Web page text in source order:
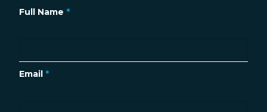
Full Name *
Email *